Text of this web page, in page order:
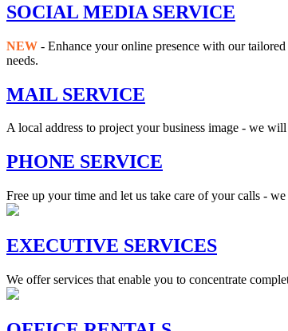
SOCIAL MEDIA SERVICE
NEW - Enhance your online presence with our
needs.
MAIL SERVICE
A local address to project your business image - we
PHONE SERVICE
Free up your time and let us take care of your calls -
EXECUTIVE SERVICES
We offer services that enable you to concentrate